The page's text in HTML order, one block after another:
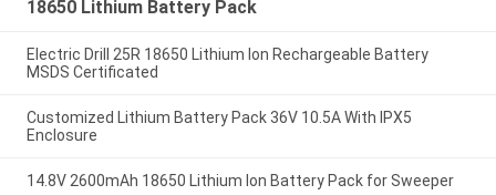
18650 Lithium Battery Pack
Electric Drill 25R 18650 Lithium Ion Rechargeable Battery
MSDS Certificated
Customized Lithium Battery Pack 36V 10.5A With IPX5
Enclosure
14.8V 2600mAh 18650 Lithium Ion Battery Pack for Sweeper